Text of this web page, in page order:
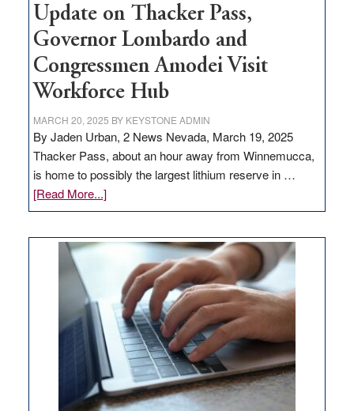
Update on Thacker Pass,
Governor Lombardo and
Congressmen Amodei Visit
Workforce Hub
MARCH 20, 2025 BY KEYSTONE ADMIN
By Jaden Urban, 2 News Nevada, March 19, 2025
Thacker Pass, about an hour away from Winnemucca,
is home to possibly the largest lithium reserve in …
[Read More...]about
Update
Thacker
Pass,
Governor
Lombardo
and
Congressmen
Amodei
Visit
Workforce